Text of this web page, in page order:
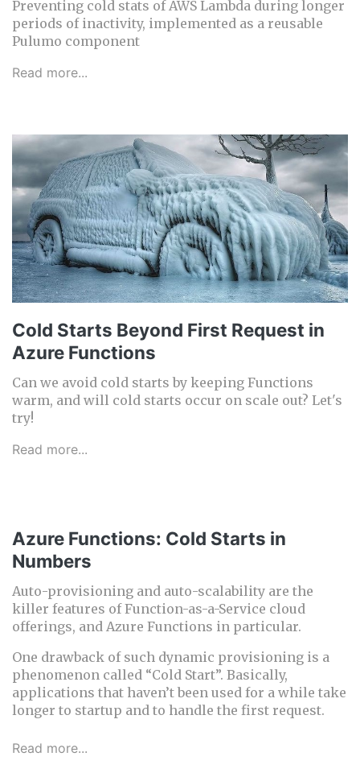
Preventing cold stats of AWS Lambda during longer
periods of inactivity, implemented as a reusable
Pulumo component
Read more...
Cold Starts Beyond First Request in
Azure Functions
Can we avoid cold starts by keeping Functions
warm, and will cold starts occur on scale out? Let's
try!
Read more...
Azure Functions: Cold Starts in
Numbers
Auto-provisioning and auto-scalability are the
killer features of Function-as-a-Service cloud
offerings, and Azure Functions in particular.
One drawback of such dynamic provisioning is a
phenomenon called “Cold Start”. Basically,
applications that haven’t been used for a while take
longer to startup and to handle the first request.
Read more...